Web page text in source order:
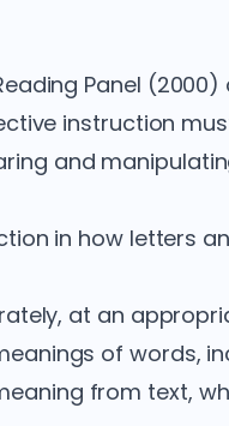
Panel
instruction
and
in how letters
at an
of words,
from text,